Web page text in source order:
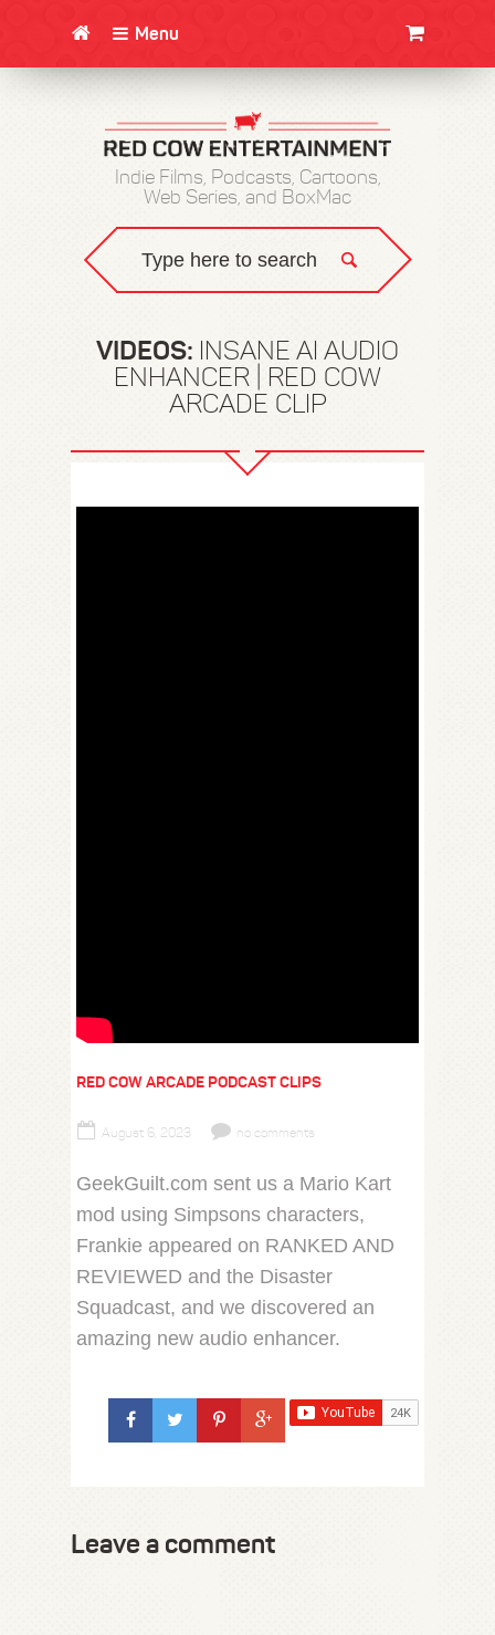
Menu
Indie Films, Podcasts, Cartoons,
Web Series, and BoxMac
VIDEOS: INSANE AI AUDIO
ENHANCER | RED COW
ARCADE CLIP
RED COW ARCADE PODCAST CLIPS
August 6, 2023 no comments
GeekGuilt.com sent us a Mario Kart
mod using Simpsons characters,
Frankie appeared on RANKED AND
REVIEWED and the Disaster
Squadcast, and we discovered an
amazing new audio enhancer.
Leave a comment